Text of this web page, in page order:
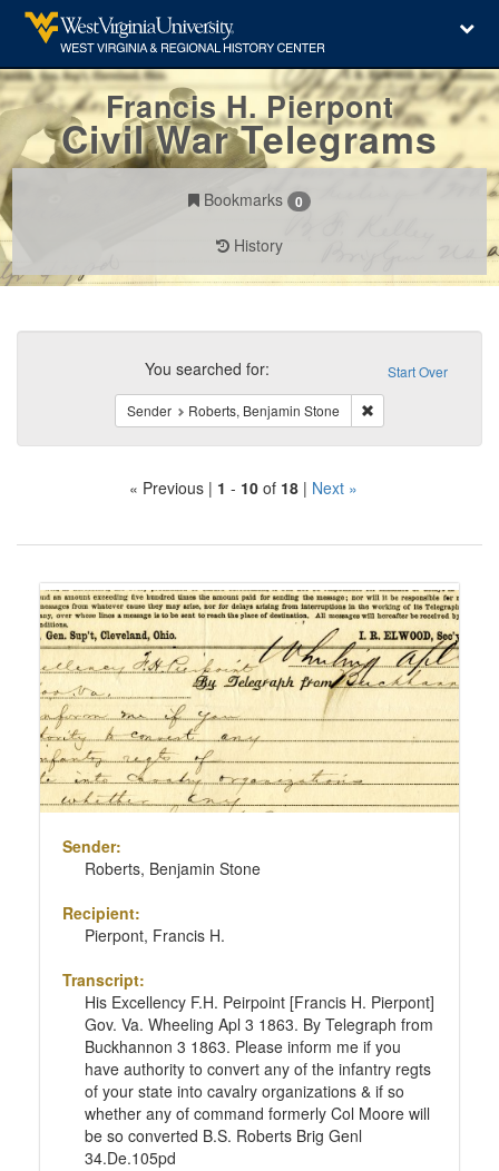
Francis H. Pierpont
Civil War Telegrams
Bookmarks 0
History
Search
Constraints Start Over
You searched for:
Sender Roberts, Benjamin Stone
« Previous | 1 - 10of 18 | Next »
of
to
display
page
Search
Results
Sender:
Roberts, Benjamin Stone
Recipient:
Pierpont, Francis H.
Transcript:
His Excellency F.H. Peirpoint [Francis H. Pierpont]
Gov. Va. Wheeling Apl 3 1863. By Telegraph from
Buckhannon 3 1863. Please inform me if you
have authority to convert any of the infantry regts
of your state into cavalry organizations & if so
whether any of command formerly Col Moore will
be so converted B.S. Roberts Brig Genl
34.De.105pd